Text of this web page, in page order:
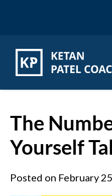
The
Yourself
Posted on February